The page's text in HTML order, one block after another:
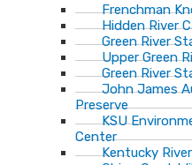
Frenchman
Hidden River
Green River
Upper Green
Green River
John James
Preserve
KSU
Center
Kentucky